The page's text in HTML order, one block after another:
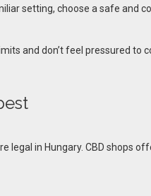
setting, choose a safe
and don’t feel pressured to
legal in Hungary. CBD shops